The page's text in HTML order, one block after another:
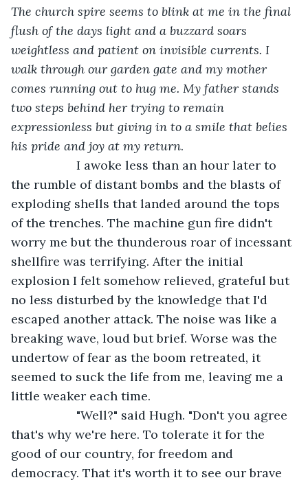
The church spire seems to blink at me in the final
flush of the days light and a buzzard soars
weightless and patient on invisible currents. I
walk through our garden gate and my mother
comes running out to hug me. My father stands
two steps behind her trying to remain
expressionless but giving in to a smile that belies
his pride and joy at my return.
I awoke less than an hour later to
the rumble of distant bombs and the blasts of
exploding shells that landed around the tops
of the trenches. The machine gun fire didn't
worry me but the thunderous roar of incessant
shellfire was terrifying. After the initial
explosion I felt somehow relieved, grateful but
no less disturbed by the knowledge that I'd
escaped another attack. The noise was like a
breaking wave, loud but brief. Worse was the
undertow of fear as the boom retreated, it
seemed to suck the life from me, leaving me a
little weaker each time.
"Well?" said Hugh. "Don't you agree
that's why we're here. To tolerate it for the
good of our country, for freedom and
democracy. That it's worth it to see our brave